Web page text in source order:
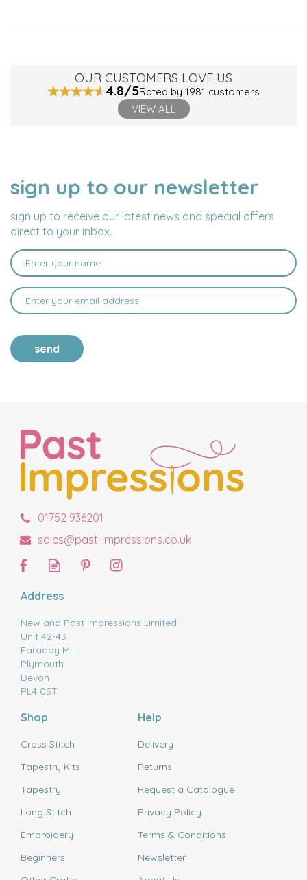
OUR CUSTOMERS LOVE US
4.8/5Rated by 1981 customers
VIEW ALL
sign up to our newsletter
sign up to receive our latest news and special offers
direct to your inbox.
NAME
EMAIL
ADDRESS
send
01752 936201
sales@past-impressions.co.uk
Address
New and Past Impressions Limited
Unit 42-43
Faraday Mill
Plymouth
Devon
PL4 0ST
Shop
Cross Stitch
Tapestry Kits
Tapestry
Long Stitch
Embroidery
Beginners
Help
Delivery
Returns
Request a Catalogue
Privacy Policy
Terms & Conditions
Newsletter